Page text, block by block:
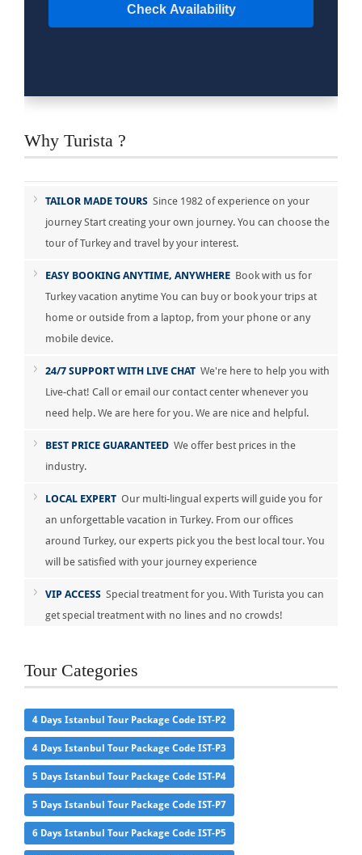
Check Availability
Why Turista ?
TAILOR MADE TOURS Since 1982 of experience on your
journey Start creating your own journey. You can choose the
tour of Turkey and travel by your interest.
EASY BOOKING ANYTIME, ANYWHERE Book with us for
Turkey vacation anytime You can buy or book your trips at
home or outside from a laptop, from your phone or any
mobile device.
24/7 SUPPORT WITH LIVE CHAT We're here to help you with
Live-chat! Call or email our contact center whenever you
need help. We are here for you. We are nice and helpful.
BEST PRICE GUARANTEED We offer best prices in the
industry.
LOCAL EXPERT Our multi-lingual experts will guide you for
an unforgettable vacation in Turkey. From our offices
around Turkey, our experts pick you the best local tour. You
will be satisfied with your journey experience
VIP ACCESS Special treatment for you. With Turista you can
get special treatment with no lines and no crowds!
Tour Categories
4 Days Istanbul Tour Package Code IST-P2
4 Days Istanbul Tour Package Code IST-P3
5 Days Istanbul Tour Package Code IST-P4
5 Days Istanbul Tour Package Code IST-P7
6 Days Istanbul Tour Package Code IST-P5